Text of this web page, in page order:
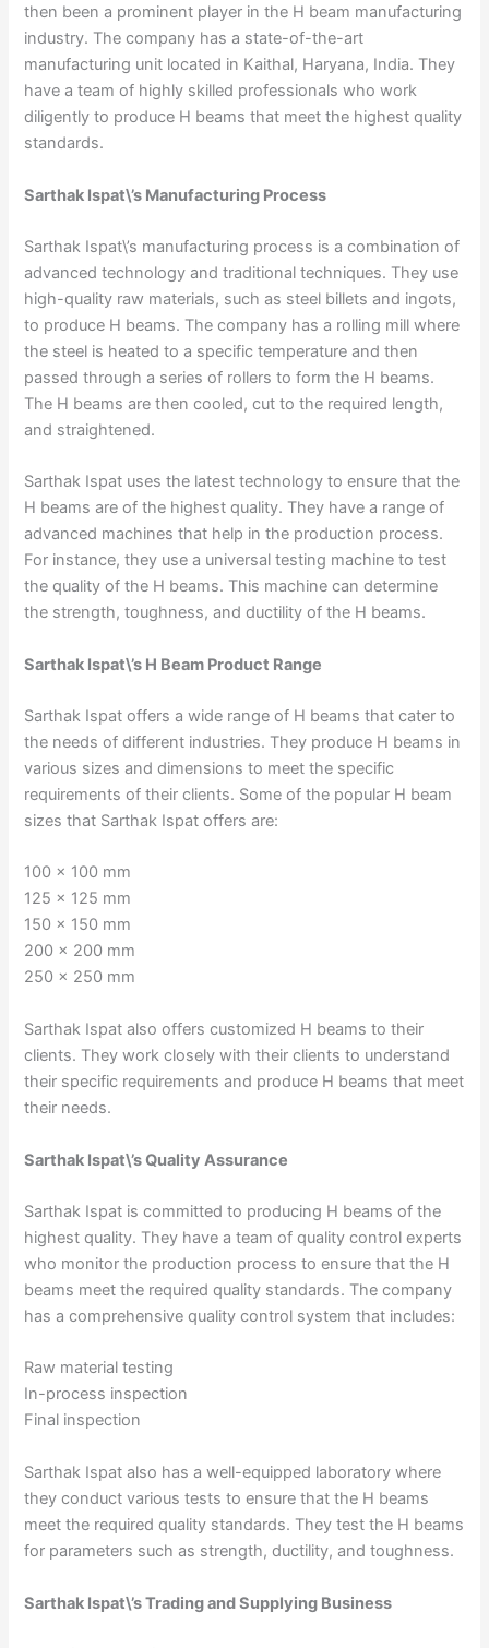
then been a prominent player in the H beam manufacturing
industry. The company has a state-of-the-art
manufacturing unit located in Kaithal, Haryana, India. They
have a team of highly skilled professionals who work
diligently to produce H beams that meet the highest quality
standards.
Sarthak Ispat\’s Manufacturing Process
Sarthak Ispat\’s manufacturing process is a combination of
advanced technology and traditional techniques. They use
high-quality raw materials, such as steel billets and ingots,
to produce H beams. The company has a rolling mill where
the steel is heated to a specific temperature and then
passed through a series of rollers to form the H beams.
The H beams are then cooled, cut to the required length,
and straightened.
Sarthak Ispat uses the latest technology to ensure that the
H beams are of the highest quality. They have a range of
advanced machines that help in the production process.
For instance, they use a universal testing machine to test
the quality of the H beams. This machine can determine
the strength, toughness, and ductility of the H beams.
Sarthak Ispat\’s H Beam Product Range
Sarthak Ispat offers a wide range of H beams that cater to
the needs of different industries. They produce H beams in
various sizes and dimensions to meet the specific
requirements of their clients. Some of the popular H beam
sizes that Sarthak Ispat offers are:
100 x 100 mm
125 x 125 mm
150 x 150 mm
200 x 200 mm
250 x 250 mm
Sarthak Ispat also offers customized H beams to their
clients. They work closely with their clients to understand
their specific requirements and produce H beams that meet
their needs.
Sarthak Ispat\’s Quality Assurance
Sarthak Ispat is committed to producing H beams of the
highest quality. They have a team of quality control experts
who monitor the production process to ensure that the H
beams meet the required quality standards. The company
has a comprehensive quality control system that includes:
Raw material testing
In-process inspection
Final inspection
Sarthak Ispat also has a well-equipped laboratory where
they conduct various tests to ensure that the H beams
meet the required quality standards. They test the H beams
for parameters such as strength, ductility, and toughness.
Sarthak Ispat\’s Trading and Supplying Business